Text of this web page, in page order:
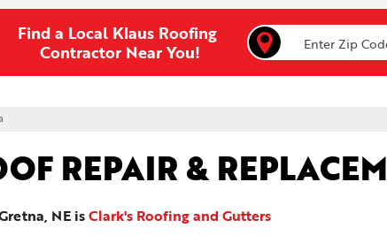
Find a Local Klaus Roofing
Contractor Near You!
REPAIR &
NE isClark's Roofing and Gutters